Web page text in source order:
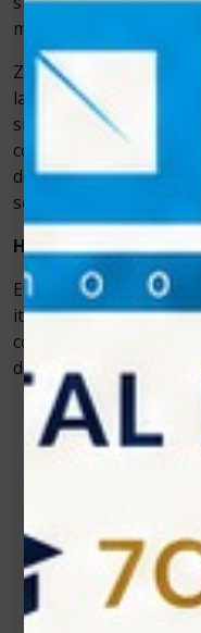
means smoother
Zolar Technology has
laser innovation, and
significant step
combining advanced
designs, these lasers
solution for teeth
How It Improves
Efficiency in cosmetic
it’s about achieving
compromising patient
delivers on both
Faster treatment
laser equipment
sensitivity.
Consistent results
ensures even